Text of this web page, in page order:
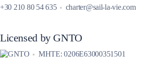
+30 210 80 54 635 charter@sail-la-vie.com
Licensed by GNTO
MHTE: 0206E63000351501